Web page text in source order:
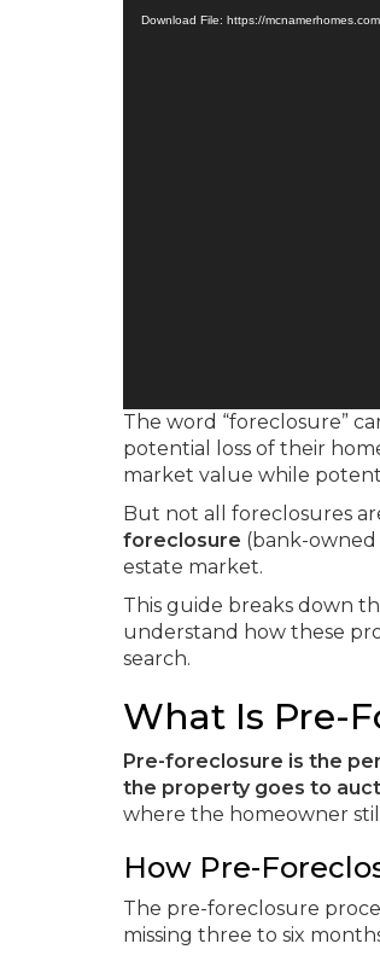
Player
Download File: https://
The word “foreclosure”
potential loss of their
market value while
But not all foreclosures
foreclosure (bank-owned
estate market.
This guide breaks down
understand how these
search.
What Is Pre-
Pre-foreclosure is the
the property goes to
where the homeowner
How Pre-
The pre-foreclosure
missing three to six